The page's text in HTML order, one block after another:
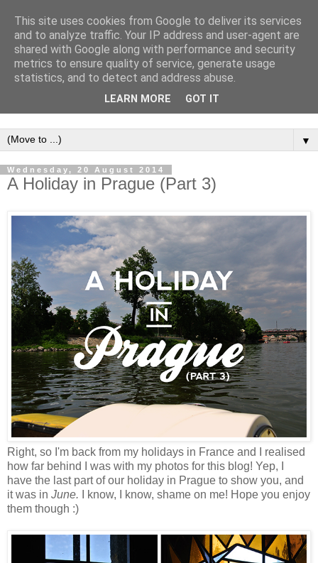
▼
Wednesday, 20 August 2014
A Holiday in Prague (Part 3)
Right, so I'm back from my holidays in France and I realised
how far behind I was with my photos for this blog! Yep, I
have the last part of our holiday in Prague to show you, and
it was in June.
I know, I know, shame on me! Hope you enjoy
them though :)
This site uses cookies from Google to deliver its services
and to analyze traffic. Your IP address and user-agent are
shared with Google along with performance and security
metrics to ensure quality of service, generate usage
statistics, and to detect and address abuse.
LEARN MORE GOT IT